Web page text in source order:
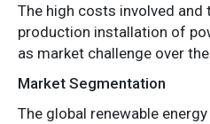
The high costs involved and
production installation of
as market challenge over
Market Segmentation
The global renewable